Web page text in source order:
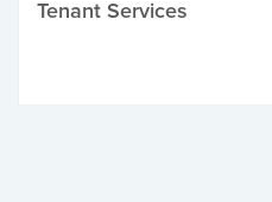
Tenant Services